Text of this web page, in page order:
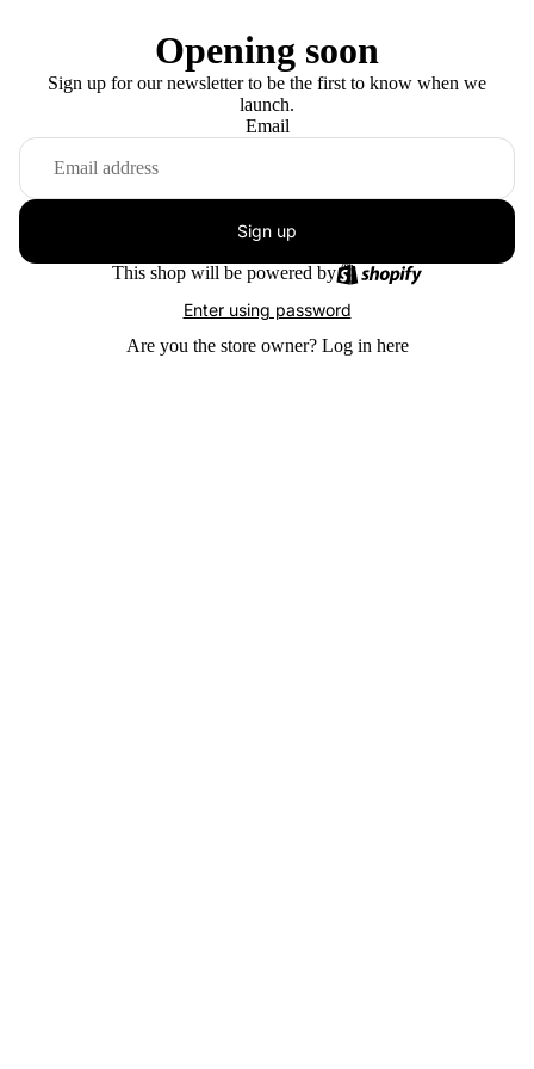
Opening soon
Sign up for our newsletter to be the first to know when we
launch.
Email
Sign up
This shop will be powered by
Enter using password
Are you the store owner? Log in here